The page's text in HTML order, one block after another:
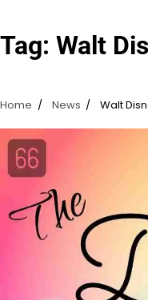
Tag: Walt
Home News Walt